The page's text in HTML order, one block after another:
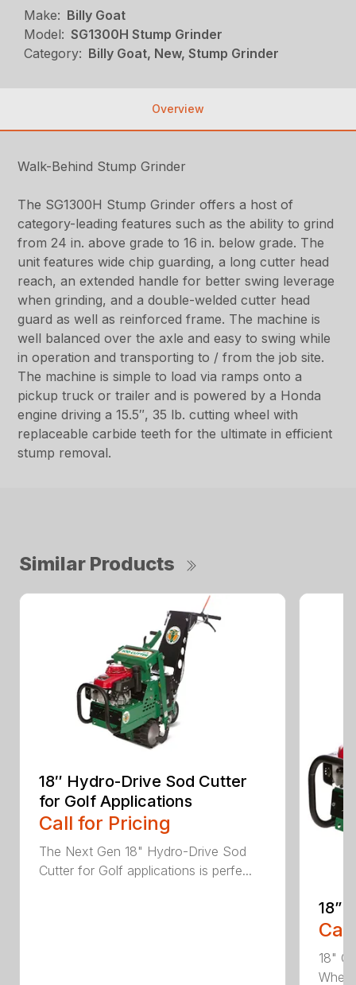
Make: Billy Goat
Model: SG1300H Stump Grinder
Category: Billy Goat, New, Stump Grinder
Overview
Walk-Behind Stump Grinder
The SG1300H Stump Grinder offers a host of
category-leading features such as the ability to grind
from 24 in. above grade to 16 in. below grade. The
unit features wide chip guarding, a long cutter head
reach, an extended handle for better swing leverage
when grinding, and a double-welded cutter head
guard as well as reinforced frame. The machine is
well balanced over the axle and easy to swing while
in operation and transporting to / from the job site.
The machine is simple to load via ramps onto a
pickup truck or trailer and is powered by a Honda
engine driving a 15.5″, 35 lb. cutting wheel with
replaceable carbide teeth for the ultimate in efficient
stump removal.
Similar Products
18″ Hydro-Drive Sod Cutter
for Golf Applications
Call for Pricing
The Next Gen 18" Hydro-Drive Sod
Cutter for Golf applications is perfe...
18”
18"